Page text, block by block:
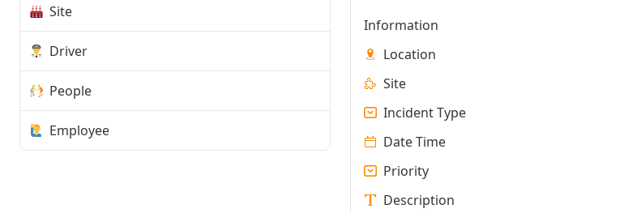
Site
Driver
People
Employee
Information
Location
Site
Incident Type
Date Time
Priority
Description